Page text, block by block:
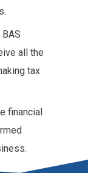
all the
tax
financial